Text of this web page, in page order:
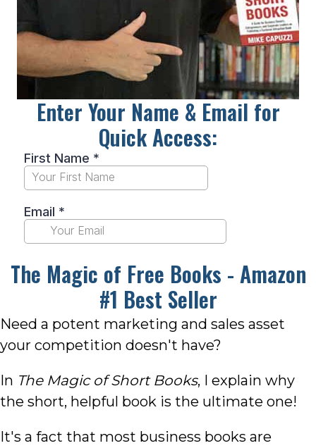
Enter Your Name & Email for
Quick Access:
The Magic of Free Books - Amazon
#1 Best Seller
Need a potent marketing and sales asset
your competition doesn't have?
In The Magic of Short Books, I explain why
the short, helpful book is the ultimate one!
It's a fact that most business books are